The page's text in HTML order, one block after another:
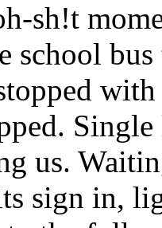
sh!t
school
us.
sign in,